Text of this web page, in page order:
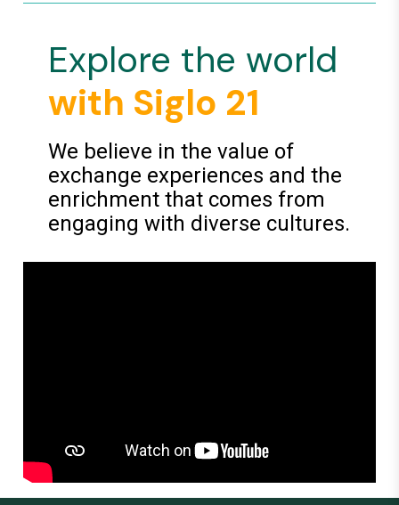
Explore the world
with Siglo 21
We believe in the value of
exchange experiences and the
enrichment that comes from
engaging with diverse cultures.